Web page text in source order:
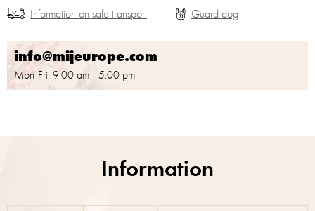
info@mijeurope.com
Mon-Fri: 9:00 am - 5:00 pm
Information on safe transport